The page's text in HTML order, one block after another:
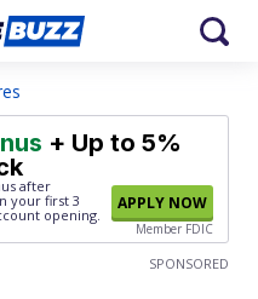
+ Up to 5%
after
your first 3
opening.
APPLY NOW
Member FDIC
SPONSORED